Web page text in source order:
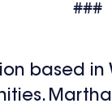
###
based